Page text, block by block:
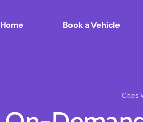
Home Book a Vehicle
Cities